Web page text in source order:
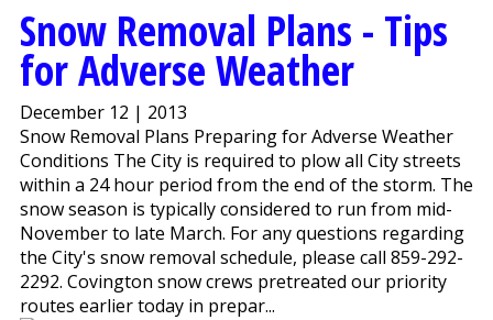
Snow Removal Plans - Tips
for Adverse Weather
December 12 | 2013
Snow Removal Plans Preparing for Adverse Weather
Conditions The City is required to plow all City streets
within a 24 hour period from the end of the storm. The
snow season is typically considered to run from mid-
November to late March. For any questions regarding
the City's snow removal schedule, please call 859-292-
2292. Covington snow crews pretreated our priority
routes earlier today in prepar...